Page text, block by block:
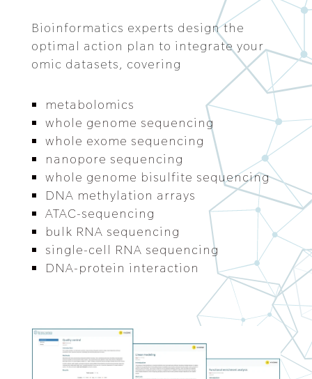
Bioinformatics experts design the
optimal action plan to integrate your
omic datasets, covering
metabolomics
whole genome sequencing
whole exome sequencing
nanopore sequencing
whole genome bisulfite sequencing
DNA methylation arrays
ATAC-sequencing
bulk RNA sequencing
single-cell RNA sequencing
DNA-protein interaction